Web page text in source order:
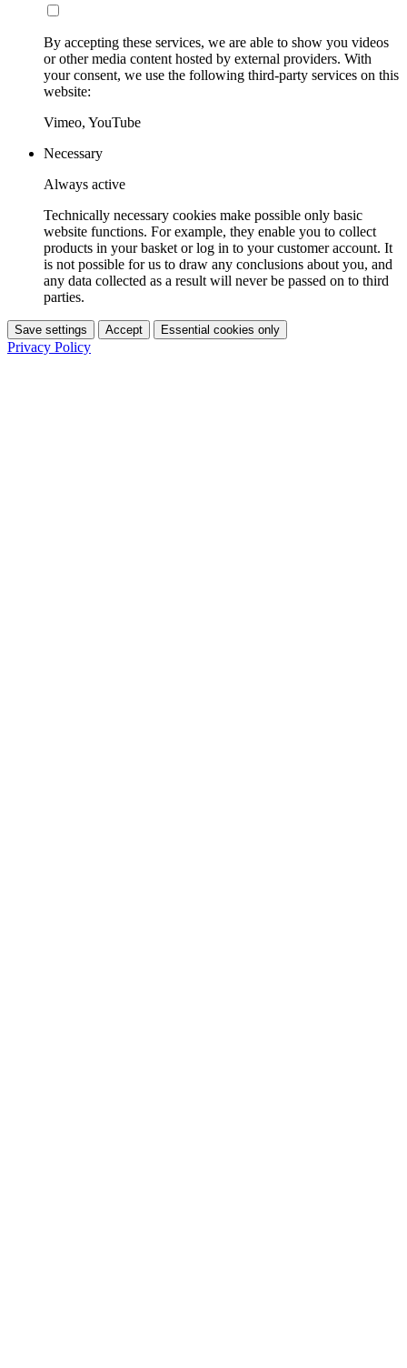
By accepting these services, we are able to show you videos
or other media content hosted by external providers. With
your consent, we use the following third-party services on this
website:
Vimeo, YouTube
Necessary
Always active
Technically necessary cookies make possible only basic
website functions. For example, they enable you to collect
products in your basket or log in to your customer account. It
is not possible for us to draw any conclusions about you, and
any data collected as a result will never be passed on to third
parties.
Save settings Accept Essential cookies only
Privacy Policy